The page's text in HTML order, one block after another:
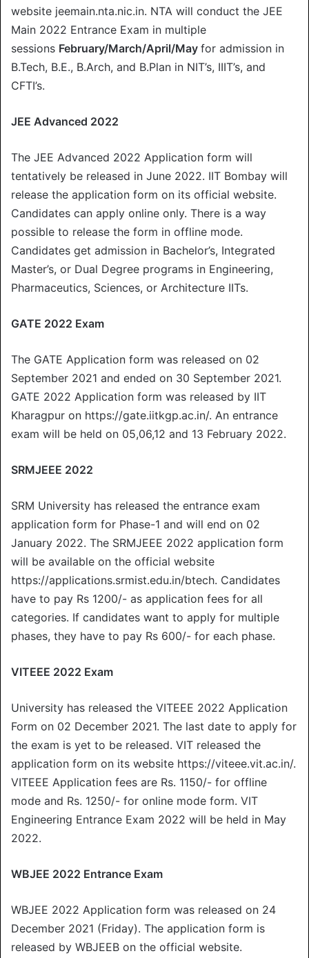
website jeemain.nta.nic.in. NTA will conduct the JEE
Main 2022 Entrance Exam in multiple
sessions February/March/April/May for admission in
B.Tech, B.E., B.Arch, and B.Plan in NIT’s, IIIT’s, and
CFTI’s.
JEE Advanced 2022
The JEE Advanced 2022 Application form will
tentatively be released in June 2022. IIT Bombay will
release the application form on its official website.
Candidates can apply online only. There is a way
possible to release the form in offline mode.
Candidates get admission in Bachelor’s, Integrated
Master’s, or Dual Degree programs in Engineering,
Pharmaceutics, Sciences, or Architecture IITs.
GATE 2022 Exam
The GATE Application form was released on 02
September 2021 and ended on 30 September 2021.
GATE 2022 Application form was released by IIT
Kharagpur on https://gate.iitkgp.ac.in/. An entrance
exam will be held on 05,06,12 and 13 February 2022.
SRMJEEE 2022
SRM University has released the entrance exam
application form for Phase-1 and will end on 02
January 2022. The SRMJEEE 2022 application form
will be available on the official website
https://applications.srmist.edu.in/btech. Candidates
have to pay Rs 1200/- as application fees for all
categories. If candidates want to apply for multiple
phases, they have to pay Rs 600/- for each phase.
VITEEE 2022 Exam
University has released the VITEEE 2022 Application
Form on 02 December 2021. The last date to apply for
the exam is yet to be released. VIT released the
application form on its website https://viteee.vit.ac.in/.
VITEEE Application fees are Rs. 1150/- for offline
mode and Rs. 1250/- for online mode form. VIT
Engineering Entrance Exam 2022 will be held in May
2022.
WBJEE 2022 Entrance Exam
WBJEE 2022 Application form was released on 24
December 2021 (Friday). The application form is
released by WBJEEB on the official website.